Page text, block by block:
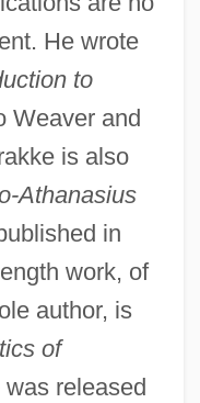
He wrote
to
Weaver and
is also
Athanasius
in
work, of
author, is
of
released